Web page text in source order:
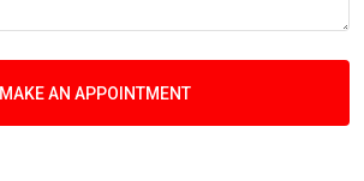
MAKE AN APPOINTMENT